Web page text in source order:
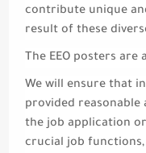
contribute unique
result of these
The EEO posters are
We will ensure that
provided
the job application
crucial job